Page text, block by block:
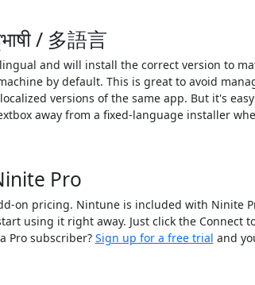
/ 多語言
and will install the correct version to
by default. This is great to avoid
versions of the same app. But it's
away from a fixed-language installer
Pro
on pricing. Nintune is included with Ninite
using it right away. Just click the Connect
Pro subscriber? Sign up for a free trial and